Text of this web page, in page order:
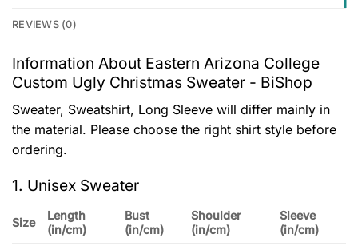
REVIEWS (0)
Information About Eastern Arizona College
Custom Ugly Christmas Sweater - BiShop
Sweater, Sweatshirt, Long Sleeve will differ mainly in
the material. Please choose the right shirt style before
ordering.
1. Unisex Sweater
Size
Length
(in/cm)
Bust
(in/cm)
Shoulder
(in/cm)
Sleeve
(in/cm)